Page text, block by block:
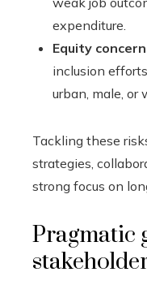
expenditure.
Equity
inclusion
urban, male, or
Tackling these
strategies,
strong focus on
Pragmatic